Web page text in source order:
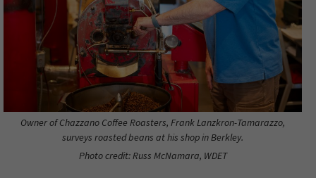
Owner of Chazzano Coffee Roasters, Frank Lanzkron-Tamarazzo,
surveys roasted beans at his shop in Berkley.
Photo credit: Russ McNamara, WDET